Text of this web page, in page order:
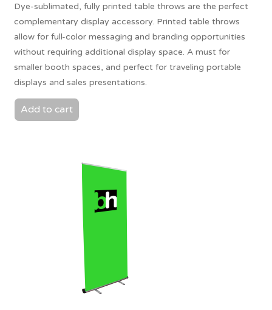
Dye-sublimated, fully printed table throws are the perfect
complementary display accessory. Printed table throws
allow for full-color messaging and branding opportunities
without requiring additional display space. A must for
smaller booth spaces, and perfect for traveling portable
displays and sales presentations.
Add to cart